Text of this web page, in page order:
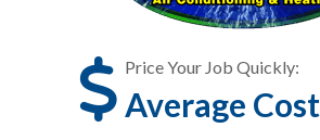
Price Your Job Quickly:
Average
COMMERCIAL
PLUMBING
AIR